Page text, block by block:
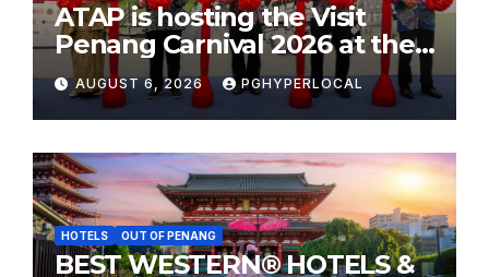
ATAP is hosting the Visit
Penang Carnival 2026 at the
Sunway Carnival Mall
AUGUST 6, 2026 PGHYPERLOCAL
HOTELS OUT OF PENANG
BEST WESTERN® HOTELS &